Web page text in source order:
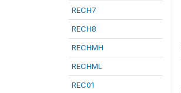
RECH7
RECH8
RECHMH
RECHML
REC01